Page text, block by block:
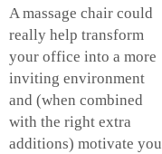
A massage chair could
really help transform
your office into a more
inviting environment
and (when combined
with the right extra
additions) motivate you